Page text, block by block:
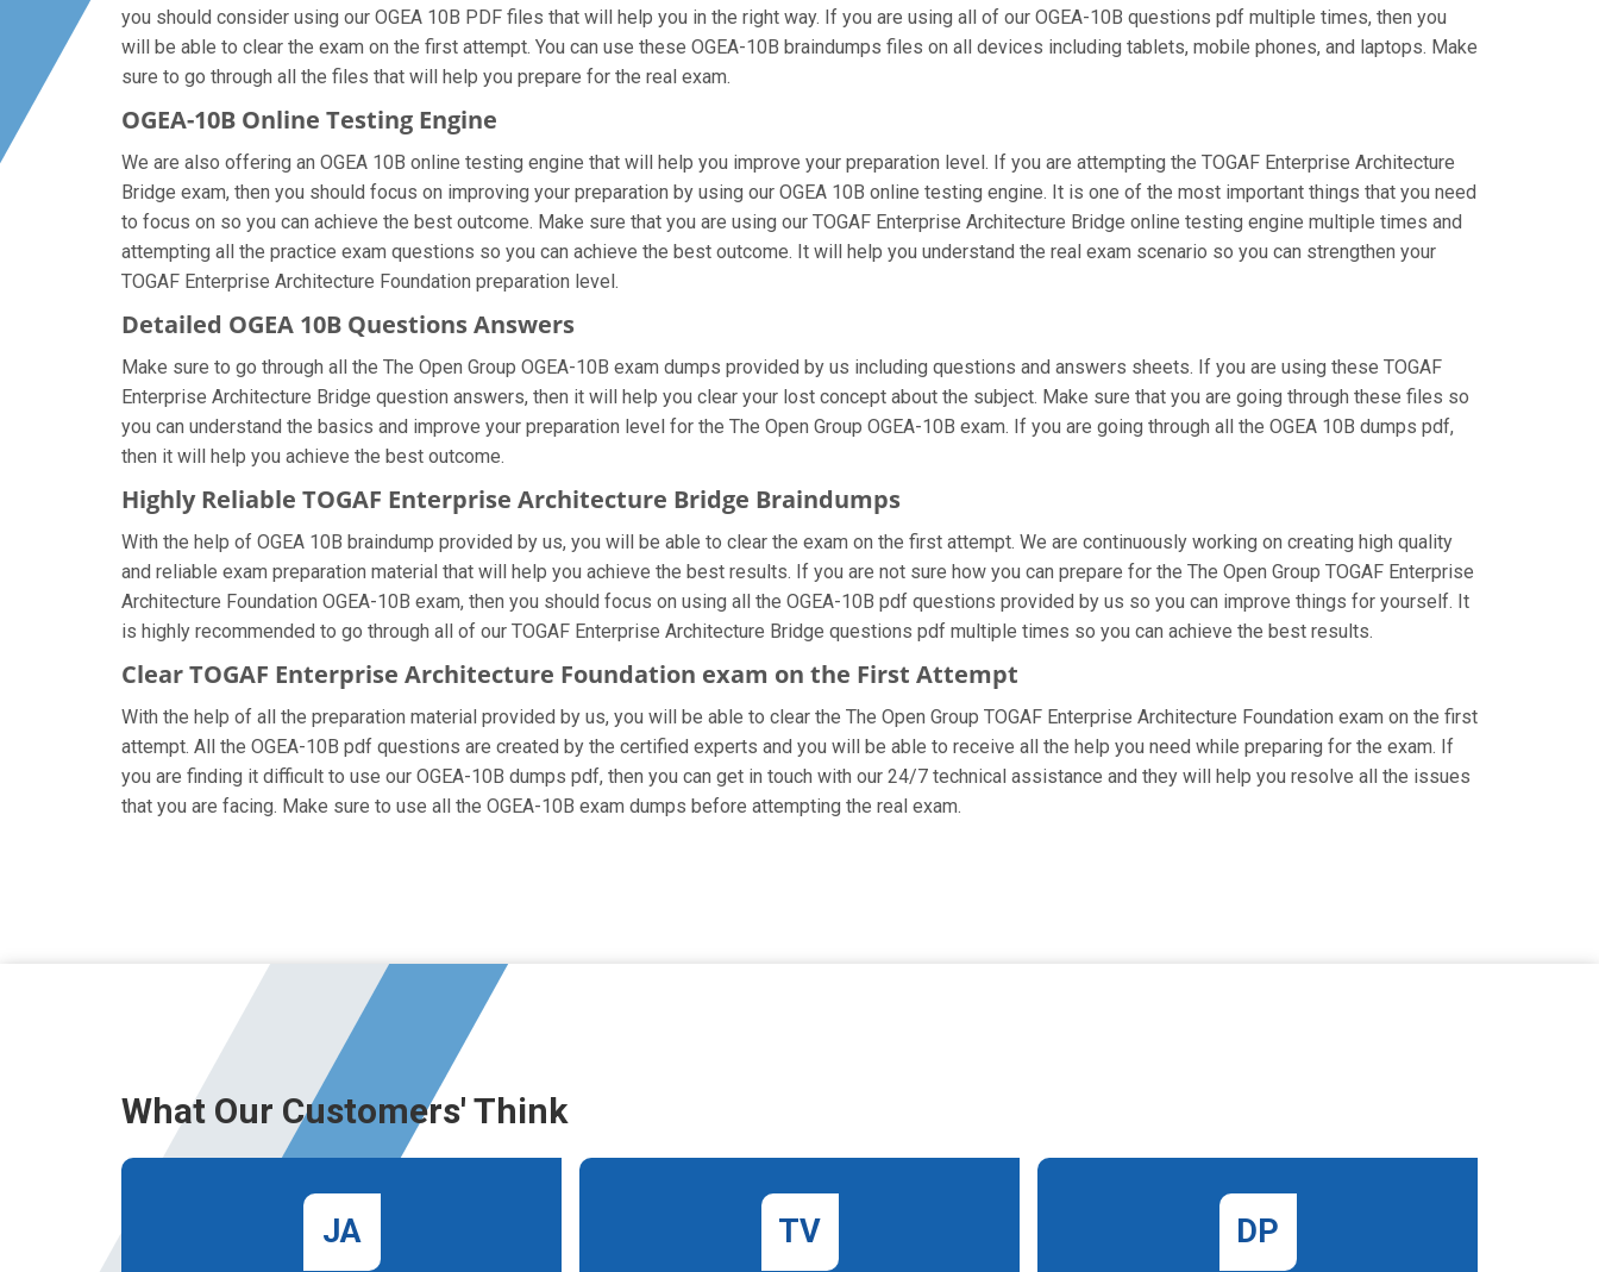
you should consider using our OGEA 10B PDF files that will help you in the right way. If you are using all of our OGEA-10B questions pdf multiple times, then you
will be able to clear the exam on the first attempt. You can use these OGEA-10B braindumps files on all devices including tablets, mobile phones, and laptops. Make
sure to go through all the files that will help you prepare for the real exam.
OGEA-10B Online Testing Engine
We are also offering an OGEA 10B online testing engine that will help you improve your preparation level. If you are attempting the TOGAF Enterprise Architecture
Bridge exam, then you should focus on improving your preparation by using our OGEA 10B online testing engine. It is one of the most important things that you need
to focus on so you can achieve the best outcome. Make sure that you are using our TOGAF Enterprise Architecture Bridge online testing engine multiple times and
attempting all the practice exam questions so you can achieve the best outcome. It will help you understand the real exam scenario so you can strengthen your
TOGAF Enterprise Architecture Foundation preparation level.
Detailed OGEA 10B Questions Answers
Make sure to go through all the The Open Group OGEA-10B exam dumps provided by us including questions and answers sheets. If you are using these TOGAF
Enterprise Architecture Bridge question answers, then it will help you clear your lost concept about the subject. Make sure that you are going through these files so
you can understand the basics and improve your preparation level for the The Open Group OGEA-10B exam. If you are going through all the OGEA 10B dumps pdf,
then it will help you achieve the best outcome.
Highly Reliable TOGAF Enterprise Architecture Bridge Braindumps
With the help of OGEA 10B braindump provided by us, you will be able to clear the exam on the first attempt. We are continuously working on creating high quality
and reliable exam preparation material that will help you achieve the best results. If you are not sure how you can prepare for the The Open Group TOGAF Enterprise
Architecture Foundation OGEA-10B exam, then you should focus on using all the OGEA-10B pdf questions provided by us so you can improve things for yourself. It
is highly recommended to go through all of our TOGAF Enterprise Architecture Bridge questions pdf multiple times so you can achieve the best results.
Clear TOGAF Enterprise Architecture Foundation exam on the First Attempt
With the help of all the preparation material provided by us, you will be able to clear the The Open Group TOGAF Enterprise Architecture Foundation exam on the first
attempt. All the OGEA-10B pdf questions are created by the certified experts and you will be able to receive all the help you need while preparing for the exam. If
you are finding it difficult to use our OGEA-10B dumps pdf, then you can get in touch with our 24/7 technical assistance and they will help you resolve all the issues
that you are facing. Make sure to use all the OGEA-10B exam dumps before attempting the real exam.
What Our Customers' Think
JA TV DP